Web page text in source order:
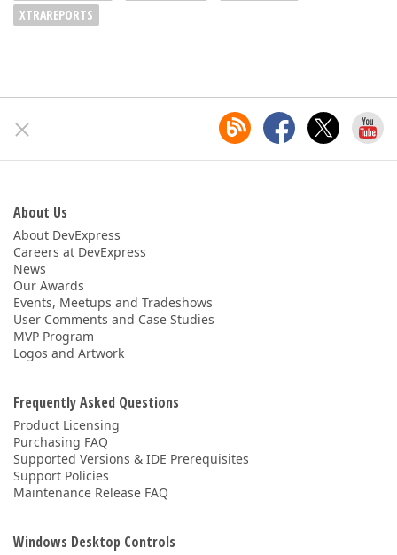
XTRAREPORTS
About Us
About DevExpress
Careers at DevExpress
News
Our Awards
Events, Meetups and Tradeshows
User Comments and Case Studies
MVP Program
Logos and Artwork
Frequently Asked Questions
Product Licensing
Purchasing FAQ
Supported Versions & IDE Prerequisites
Support Policies
Maintenance Release FAQ
Windows Desktop Controls